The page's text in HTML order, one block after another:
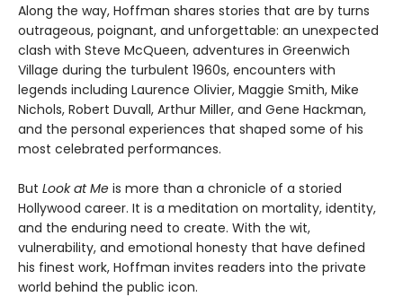
Along the way, Hoffman shares stories that are by turns
outrageous, poignant, and unforgettable: an unexpected
clash with Steve McQueen, adventures in Greenwich
Village during the turbulent 1960s, encounters with
legends including Laurence Olivier, Maggie Smith, Mike
Nichols, Robert Duvall, Arthur Miller, and Gene Hackman,
and the personal experiences that shaped some of his
most celebrated performances.
But Look at Me is more than a chronicle of a storied
Hollywood career. It is a meditation on mortality, identity,
and the enduring need to create. With the wit,
vulnerability, and emotional honesty that have defined
his finest work, Hoffman invites readers into the private
world behind the public icon.